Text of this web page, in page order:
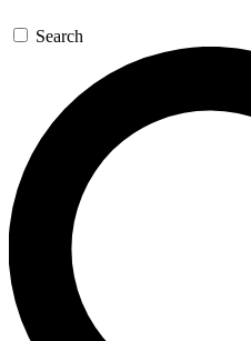
Search